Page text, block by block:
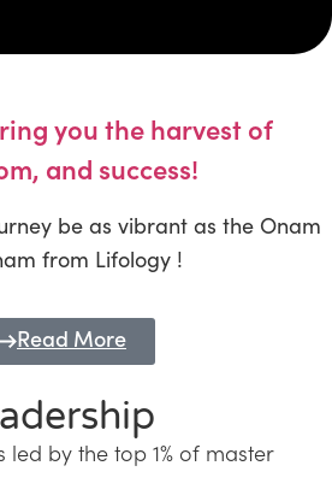
you the harvest of
and success!
be as vibrant as the Onam
from Lifology !
Read More
led by the top 1% of master